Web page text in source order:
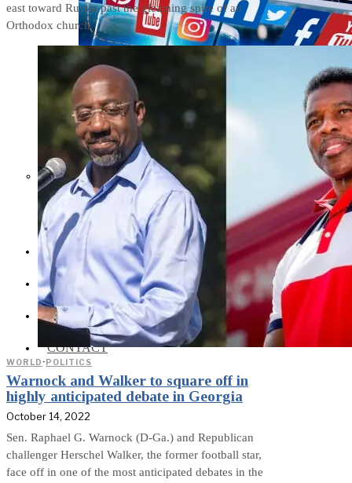
Social Media and News Fact
Sheet
INTEREVIEW
AUTO
ENTERTAINMENT
CONTACT
east toward Russia past the gleaming spire of an
Orthodox church
WORLD ·POLITICS
Warnock and Walker to square off in
highly anticipated debate in Georgia
October 14, 2022
Sen. Raphael G. Warnock (D-Ga.) and Republican
challenger Herschel Walker, the former football star,
face off in one of the most anticipated debates in the